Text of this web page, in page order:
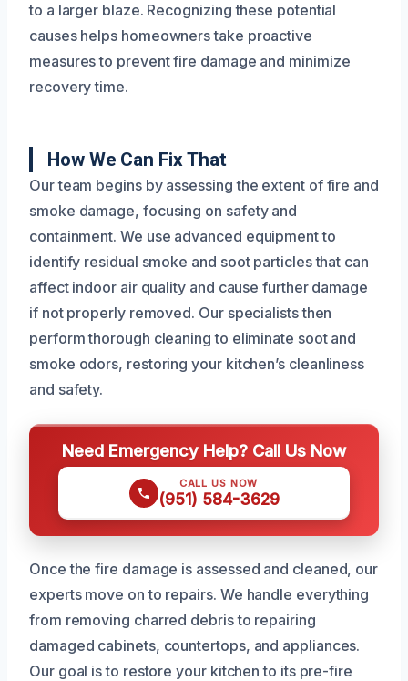
to a larger blaze. Recognizing these potential
causes helps homeowners take proactive
measures to prevent fire damage and minimize
recovery time.
How We Can Fix That
Our team begins by assessing the extent of fire and
smoke damage, focusing on safety and
containment. We use advanced equipment to
identify residual smoke and soot particles that can
affect indoor air quality and cause further damage
if not properly removed. Our specialists then
perform thorough cleaning to eliminate soot and
smoke odors, restoring your kitchen’s cleanliness
and safety.
Need Emergency Help? Call Us Now
CALL US NOW
(951) 584-3629
Once the fire damage is assessed and cleaned, our
experts move on to repairs. We handle everything
from removing charred debris to repairing
damaged cabinets, countertops, and appliances.
Our goal is to restore your kitchen to its pre-fire